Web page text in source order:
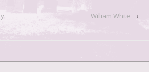
William White ›